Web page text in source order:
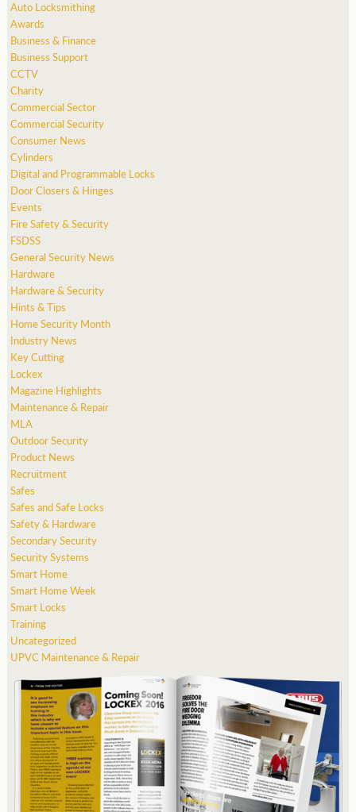
Auto Locksmithing
Awards
Business & Finance
Business Support
CCTV
Charity
Commercial Sector
Commercial Security
Consumer News
Cylinders
Digital and Programmable Locks
Door Closers & Hinges
Events
Fire Safety & Security
FSDSS
General Security News
Hardware
Hardware & Security
Hints & Tips
Home Security Month
Industry News
Key Cutting
Lockex
Magazine Highlights
Maintenance & Repair
MLA
Outdoor Security
Product News
Recruitment
Safes
Safes and Safe Locks
Safety & Hardware
Secondary Security
Security Systems
Smart Home
Smart Home Week
Smart Locks
Training
Uncategorized
UPVC Maintenance & Repair